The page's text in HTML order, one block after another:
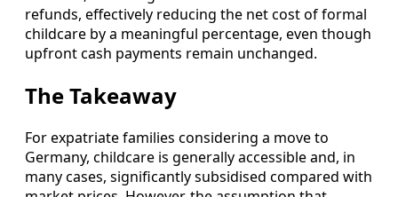
refunds, effectively reducing the net cost of formal
childcare by a meaningful percentage, even though
upfront cash payments remain unchanged.
The Takeaway
For expatriate families considering a move to
Germany, childcare is generally accessible and, in
many cases, significantly subsidised compared with